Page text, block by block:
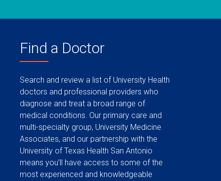
Find a Doctor
Search and review a list of University Health
doctors and professional providers who
diagnose and treat a broad range of
medical conditions. Our primary care and
multi-specialty group, University Medicine
Associates, and our partnership with the
University of Texas Health San Antonio
means you’ll have access to some of the
most experienced and knowledgeable